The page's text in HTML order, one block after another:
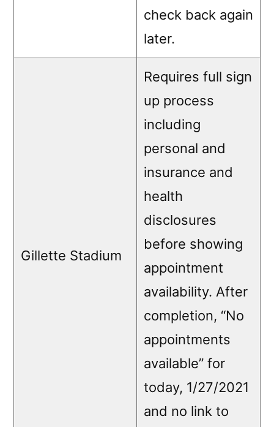
check back again
later.
Gillette Stadium
Requires full sign
up process
including
personal and
insurance and
health
disclosures
before showing
appointment
availability. After
completion, “No
appointments
available” for
today, 1/27/2021
and no link to